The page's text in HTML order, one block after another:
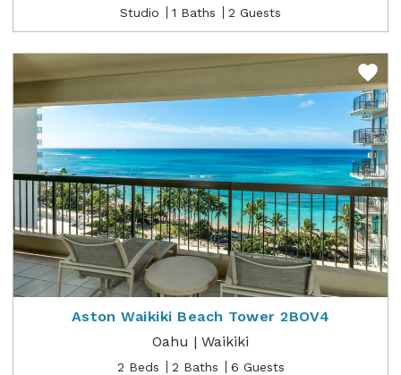
Studio 1 Baths 2 Guests
Aston Waikiki Beach Tower 2BOV4
Oahu | Waikiki
2 Beds 2 Baths 6 Guests